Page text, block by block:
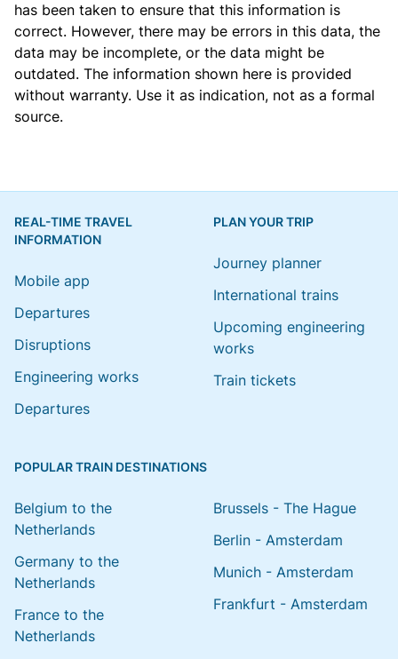
has been taken to ensure that this information is
correct. However, there may be errors in this data, the
data may be incomplete, or the data might be
outdated. The information shown here is provided
without warranty. Use it as indication, not as a formal
source.
REAL-TIME TRAVEL
INFORMATION
Mobile app
Departures
Disruptions
Engineering works
Departures
PLAN YOUR TRIP
Journey planner
International trains
Upcoming engineering
works
Train tickets
POPULAR TRAIN DESTINATIONS
Belgium to the
Netherlands
Germany to the
Netherlands
France to the
Netherlands
Brussels - The Hague
Berlin - Amsterdam
Munich - Amsterdam
Frankfurt - Amsterdam